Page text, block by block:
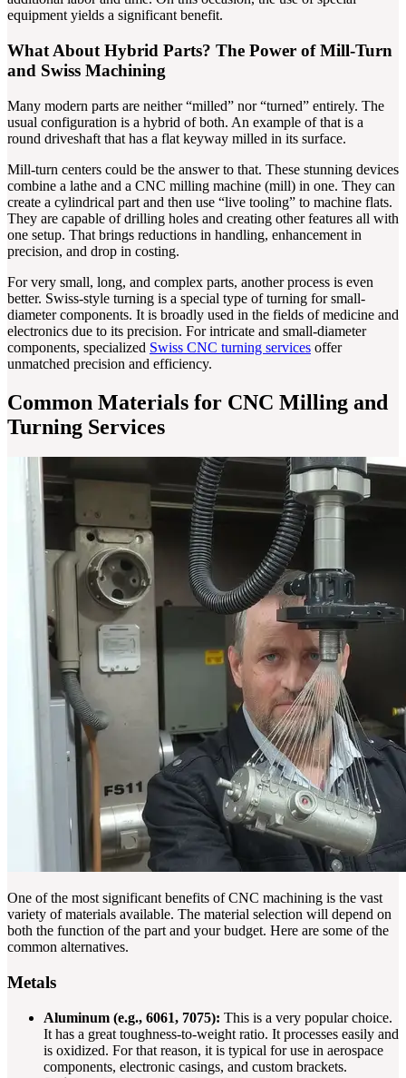
equipment yields a significant benefit.
What About Hybrid Parts? The Power of Mill-Turn
and Swiss Machining
Many modern parts are neither “milled” nor “turned” entirely. The
usual configuration is a hybrid of both. An example of that is a
round driveshaft that has a flat keyway milled in its surface.
Mill-turn centers could be the answer to that. These stunning devices
combine a lathe and a CNC milling machine (mill) in one. They can
create a cylindrical part and then use “live tooling” to machine flats.
They are capable of drilling holes and creating other features all with
one setup. That brings reductions in handling, enhancement in
precision, and drop in costing.
For very small, long, and complex parts, another process is even
better. Swiss-style turning is a special type of turning for small-
diameter components. It is broadly used in the fields of medicine and
electronics due to its precision. For intricate and small-diameter
components, specialized Swiss CNC turning services offer
unmatched precision and efficiency.
Common Materials for CNC Milling and
Turning Services
One of the most significant benefits of CNC machining is the vast
variety of materials available. The material selection will depend on
both the function of the part and your budget. Here are some of the
common alternatives.
Metals
Aluminum (e.g., 6061, 7075): This is a very popular choice.
It has a great toughness-to-weight ratio. It processes easily and
is oxidized. For that reason, it is typical for use in aerospace
components, electronic casings, and custom brackets.